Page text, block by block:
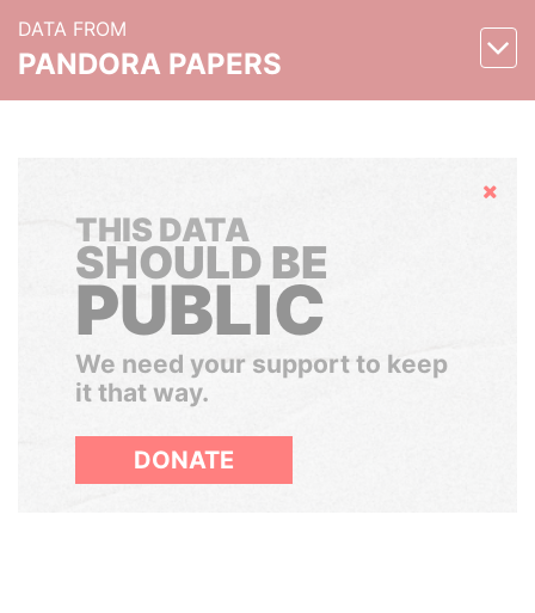
DATA FROM
PANDORA PAPERS
Hide
THIS DATA
SHOULD BE
PUBLIC
We need your support to keep
it that way.
DONATE